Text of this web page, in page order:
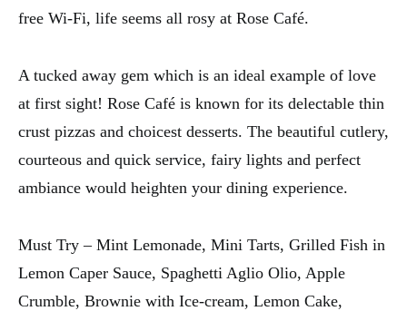
free Wi-Fi, life seems all rosy at Rose Café.
A tucked away gem which is an ideal example of love
at first sight! Rose Café is known for its delectable thin
crust pizzas and choicest desserts. The beautiful cutlery,
courteous and quick service, fairy lights and perfect
ambiance would heighten your dining experience.
Must Try – Mint Lemonade, Mini Tarts, Grilled Fish in
Lemon Caper Sauce, Spaghetti Aglio Olio, Apple
Crumble, Brownie with Ice-cream, Lemon Cake,